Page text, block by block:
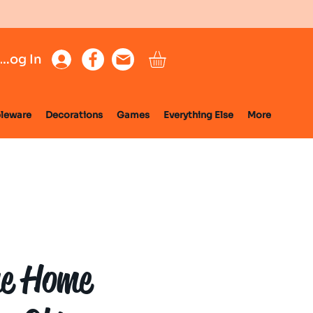
Log In
Decorations Games Everything Else More
Home